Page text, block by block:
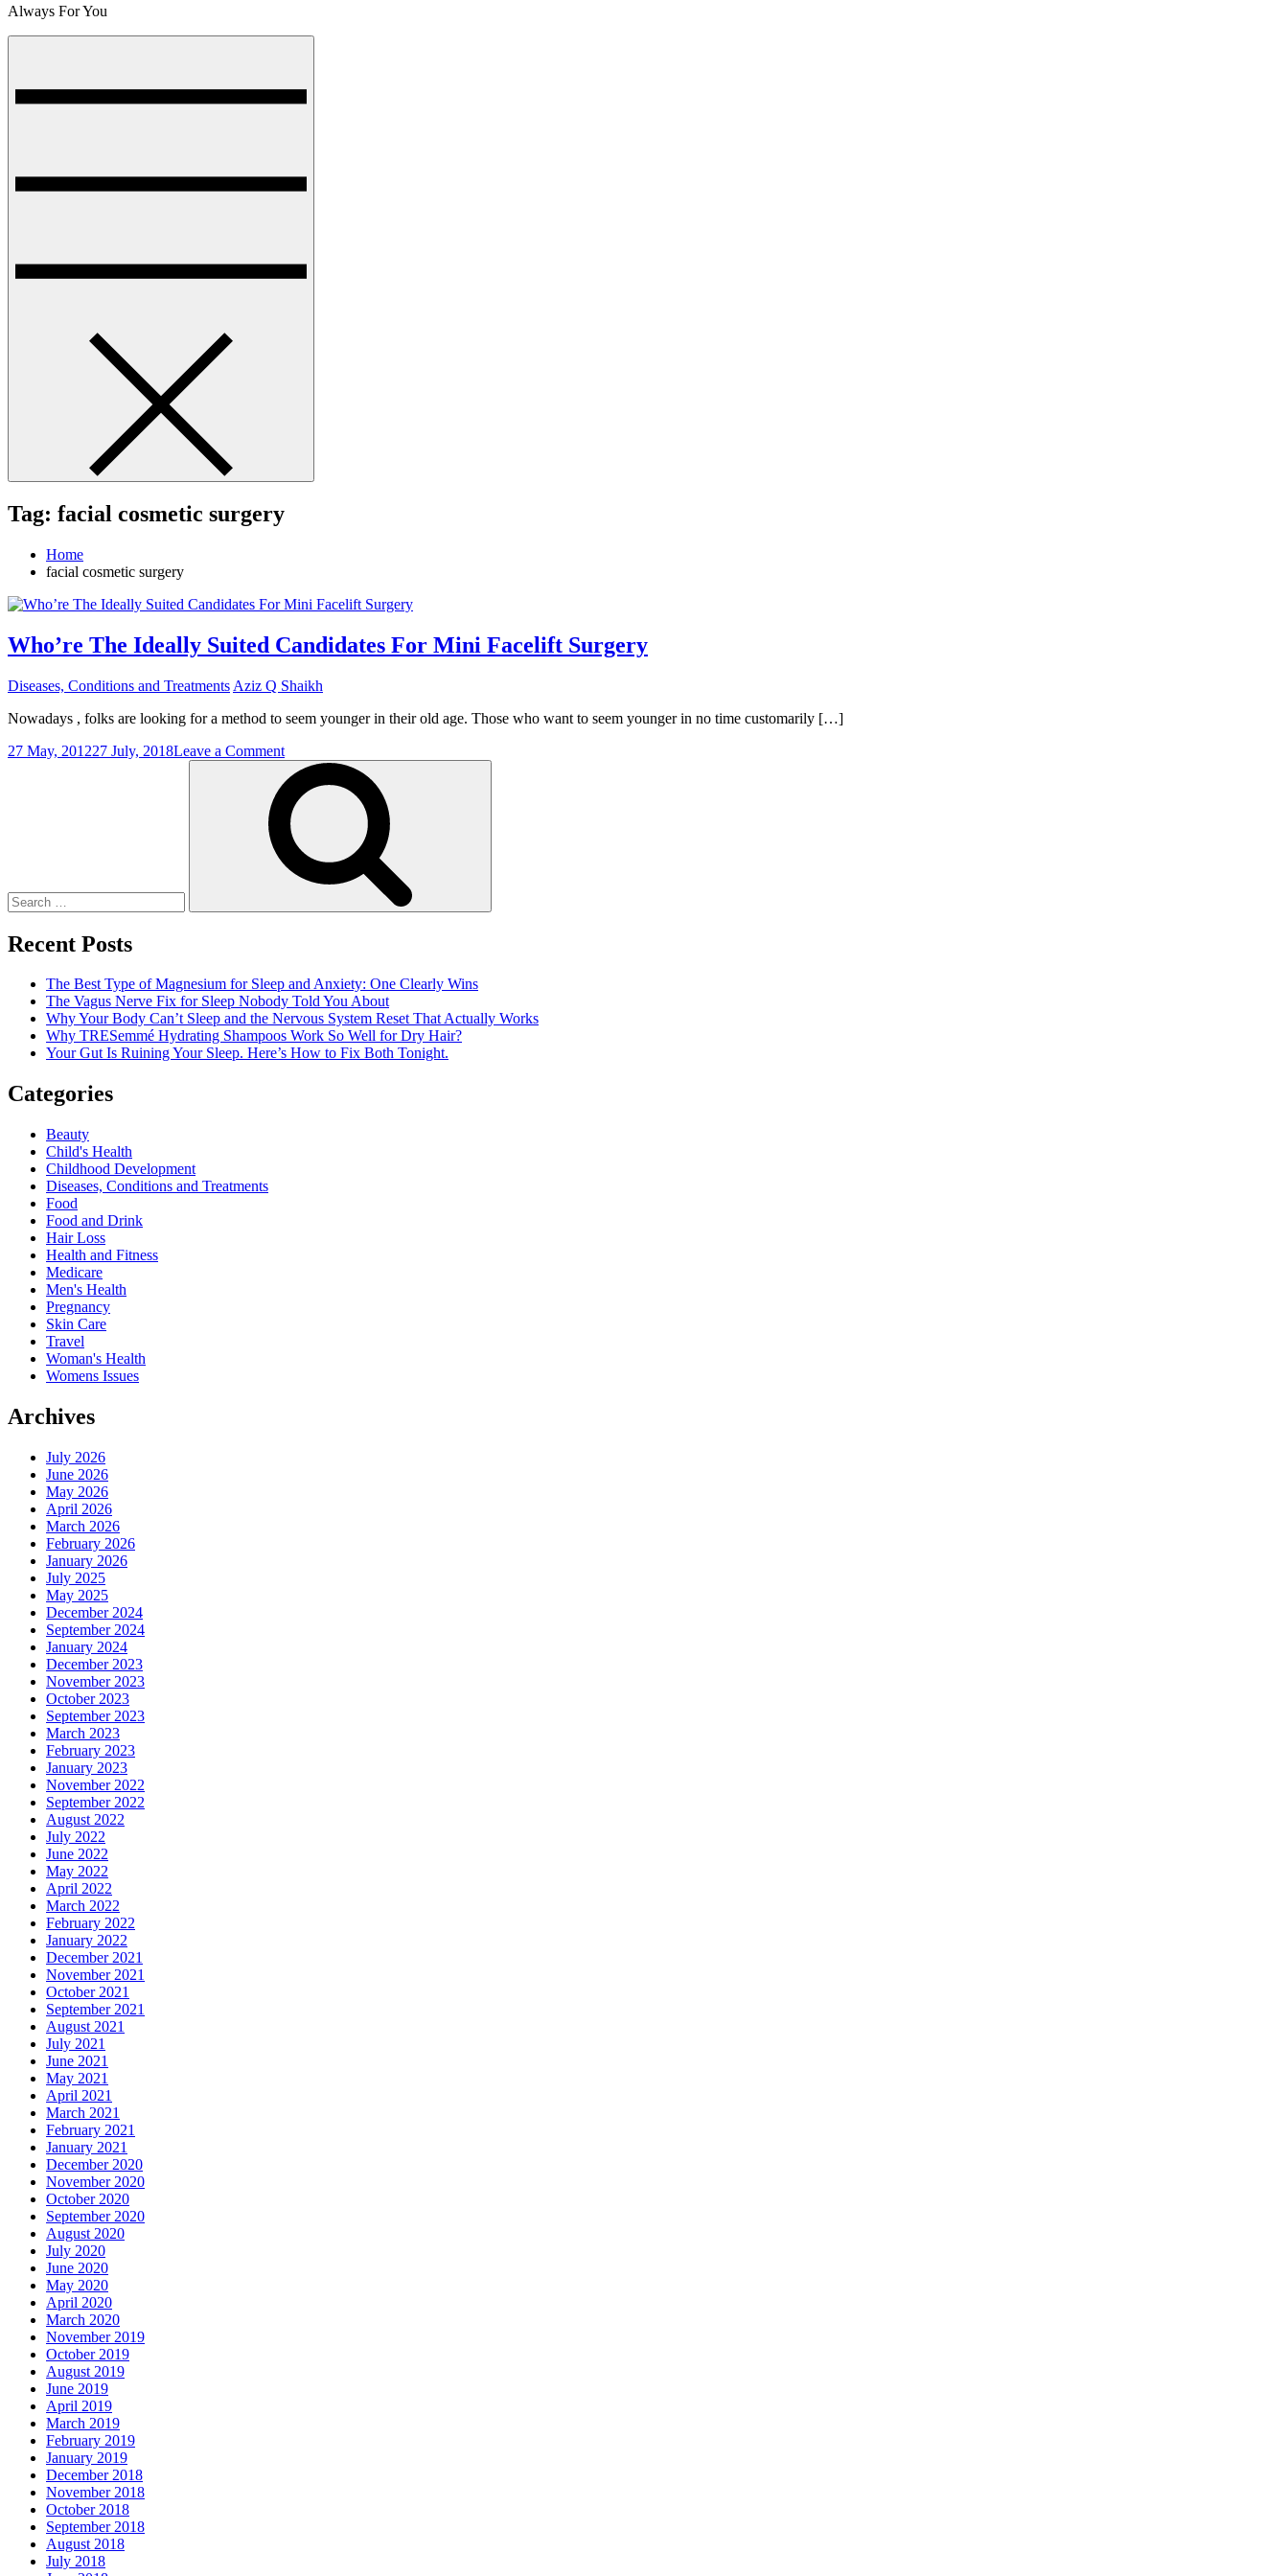
Always For You
Tag: facial cosmetic surgery
Home
facial cosmetic surgery
Who’re The Ideally Suited Candidates For Mini Facelift Surgery
Diseases, Conditions and Treatments Aziz Q Shaikh
Nowadays , folks are looking for a method to seem younger in their old age. Those who want to seem younger in no time customarily […]
27 May, 201227 July, 2018Leave a Commenton
Who’re
The
Ideally
Suited
Candidates
For
Mini
Facelift
Recent Posts
The Best Type of Magnesium for Sleep and Anxiety: One Clearly Wins
The Vagus Nerve Fix for Sleep Nobody Told You About
Why Your Body Can’t Sleep and the Nervous System Reset That Actually Works
Why TRESemmé Hydrating Shampoos Work So Well for Dry Hair?
Your Gut Is Ruining Your Sleep. Here’s How to Fix Both Tonight.
Categories
Beauty
Child's Health
Childhood Development
Diseases, Conditions and Treatments
Food
Food and Drink
Hair Loss
Health and Fitness
Medicare
Men's Health
Pregnancy
Skin Care
Travel
Woman's Health
Womens Issues
Archives
July 2026
June 2026
May 2026
April 2026
March 2026
February 2026
January 2026
July 2025
May 2025
December 2024
September 2024
January 2024
December 2023
November 2023
October 2023
September 2023
March 2023
February 2023
January 2023
November 2022
September 2022
August 2022
July 2022
June 2022
May 2022
April 2022
March 2022
February 2022
January 2022
December 2021
November 2021
October 2021
September 2021
August 2021
July 2021
June 2021
May 2021
April 2021
March 2021
February 2021
January 2021
December 2020
November 2020
October 2020
September 2020
August 2020
July 2020
June 2020
May 2020
April 2020
March 2020
November 2019
October 2019
August 2019
June 2019
April 2019
March 2019
February 2019
January 2019
December 2018
November 2018
October 2018
September 2018
August 2018
July 2018